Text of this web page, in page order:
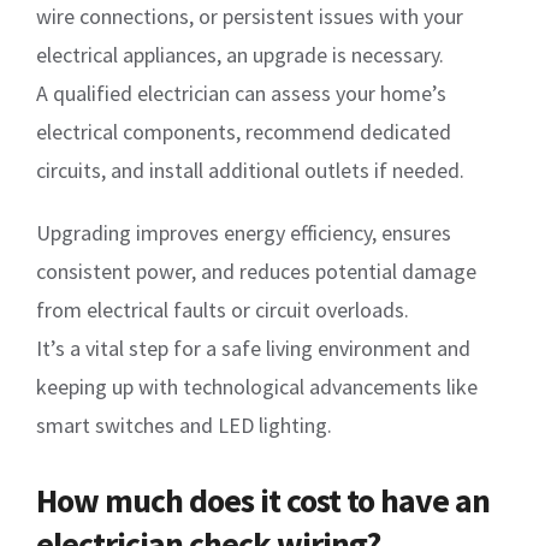
wire connections, or persistent issues with your
electrical appliances, an upgrade is necessary.
A qualified electrician can assess your home’s
electrical components, recommend dedicated
circuits, and install additional outlets if needed.
Upgrading improves energy efficiency, ensures
consistent power, and reduces potential damage
from electrical faults or circuit overloads.
It’s a vital step for a safe living environment and
keeping up with technological advancements like
smart switches and LED lighting.
How much does it cost to have an